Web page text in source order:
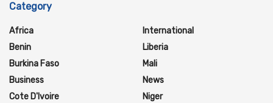
Category
Africa
Benin
Burkina Faso
Business
Cote D'Ivoire
International
Liberia
Mali
News
Niger